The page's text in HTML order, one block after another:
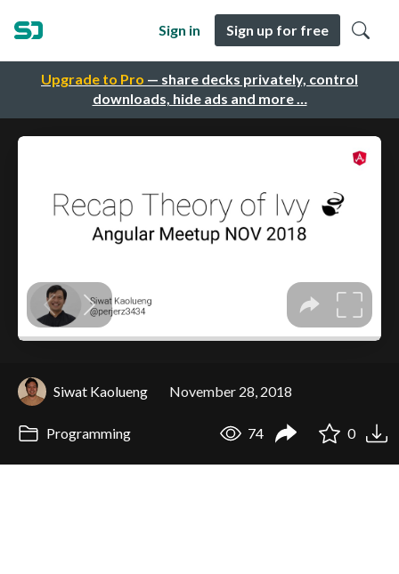
Upgrade to Pro — share decks privately, control
downloads, hide ads and more …
Sign in Sign up for free
Siwat Kaolueng November 28, 2018
Programming 74 0